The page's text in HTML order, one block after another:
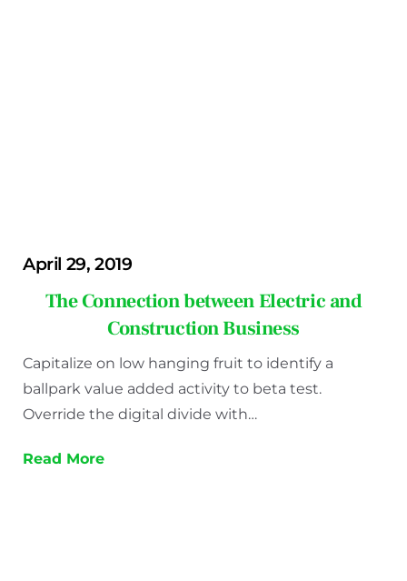
April 29, 2019
The Connection between Electric and
Construction Business
Capitalize on low hanging fruit to identify a
ballpark value added activity to beta test.
Override the digital divide with…
Read More